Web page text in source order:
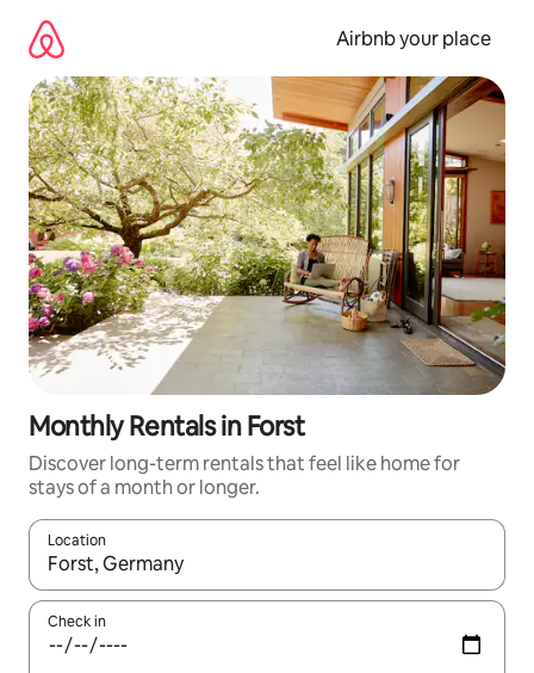
content
Airbnb your place
Monthly Rentals in Forst
Discover long-term rentals that feel like home for
stays of a month or longer.
Location
When results are available, navigate with the up and down
Check in